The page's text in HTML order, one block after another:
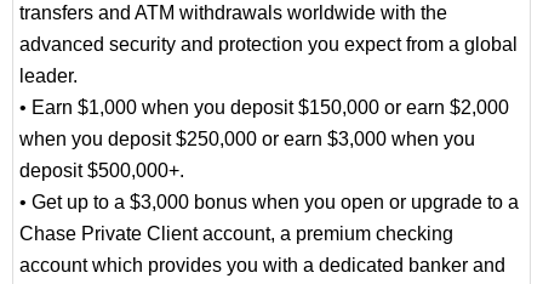
transfers and ATM withdrawals worldwide with the
advanced security and protection you expect from a global
leader.
• Earn $1,000 when you deposit $150,000 or earn $2,000
when you deposit $250,000 or earn $3,000 when you
deposit $500,000+.
• Get up to a $3,000 bonus when you open or upgrade to a
Chase Private Client account, a premium checking
account which provides you with a dedicated banker and